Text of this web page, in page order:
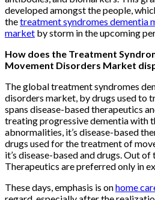
developed amongst the people,
thetreatment syndromes dementia
market by storm in the upcoming
How does the Treatment
Movement Disorders Market
The global treatment syndromes
disorders market, by drugs used to
spans disease-based therapeutics
treating progressive dementia with
abnormalities, it’s disease-based
drugs used for the treatment of
it’s disease-based and drugs. Out of
Therapeutics are preferred only in
These days, emphasis is onhome